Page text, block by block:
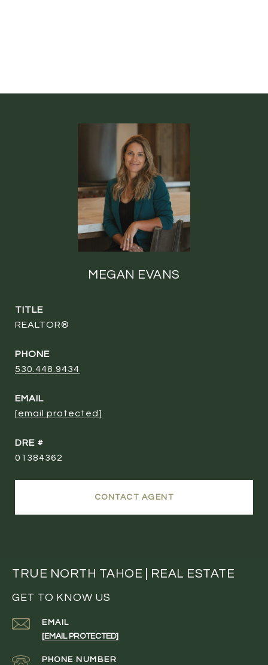
MEGAN EVANS
TITLE
REALTOR®
PHONE
530.448.9434
EMAIL
[email protected]
DRE #
01384362
CONTACT AGENT
TRUE NORTH TAHOE | REAL ESTATE
GET TO KNOW US
EMAIL
[EMAIL PROTECTED]
PHONE NUMBER